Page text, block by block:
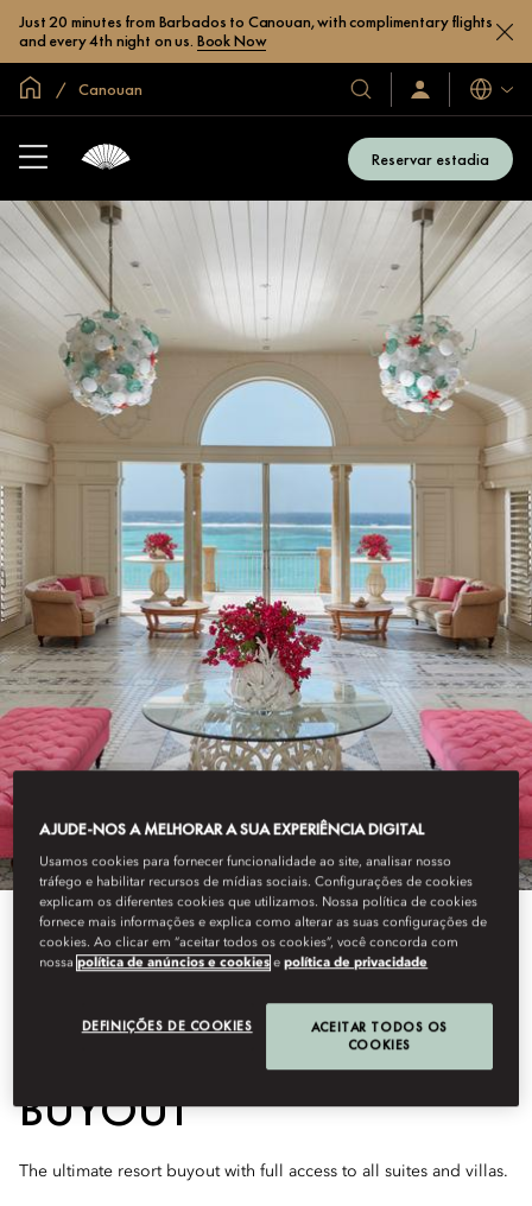
Just 20 minutes from Barbados to Canouan, with complimentary flights
and every 4th night on us. Book Now
Site globalCanouan
Nossos
hotéis
e
resorts
Login/Inscreva-
se
Idiomas
Reservar estadia
View All
EXCLUSIVE RESORT
BUYOUT
The ultimate resort buyout with full access to all suites and villas.
AJUDE-NOS A MELHORAR A SUA EXPERIÊNCIA DIGITAL
Usamos cookies para fornecer funcionalidade ao site, analisar nosso
tráfego e habilitar recursos de mídias sociais. Configurações de cookies
explicam os diferentes cookies que utilizamos. Nossa política de cookies
fornece mais informações e explica como alterar as suas configurações de
cookies. Ao clicar em “aceitar todos os cookies”, você concorda com
nossapolítica de anúncios e cookies epolítica de privacidade
DEFINIÇÕES DE COOKIES
ACEITAR TODOS OS
COOKIES